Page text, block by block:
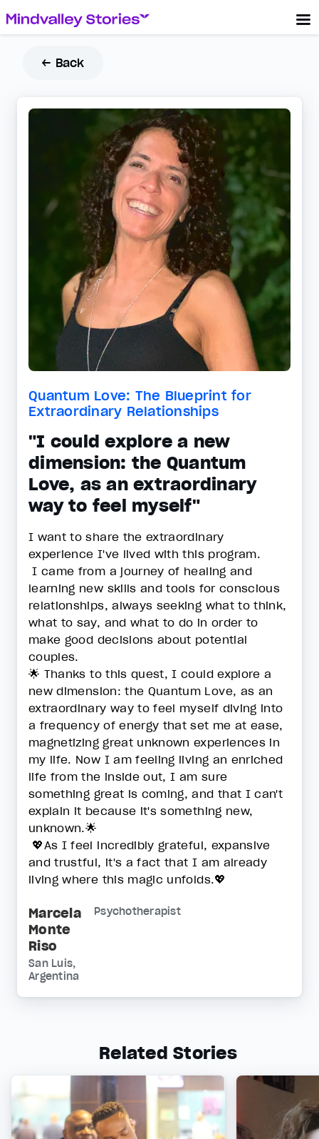
← Back
Quantum Love: The Blueprint for
Extraordinary Relationships
"I could explore a new
dimension: the Quantum
Love, as an extraordinary
way to feel myself"
I want to share the extraordinary
experience I've lived with this program.
I came from a journey of healing and
learning new skills and tools for conscious
relationships, always seeking what to think,
what to say, and what to do in order to
make good decisions about potential
couples.
🌟 Thanks to this quest, I could explore a
new dimension: the Quantum Love, as an
extraordinary way to feel myself diving into
a frequency of energy that set me at ease,
magnetizing great unknown experiences in
my life. Now I am feeling living an enriched
life from the inside out, I am sure
something great is coming, and that I can't
explain it because it's something new,
unknown.🌟
💖As I feel incredibly grateful, expansive
and trustful, it's a fact that I am already
living where this magic unfolds.💖
Marcela
Monte
Riso
Psychotherapist
San Luis,
Argentina
Related Stories